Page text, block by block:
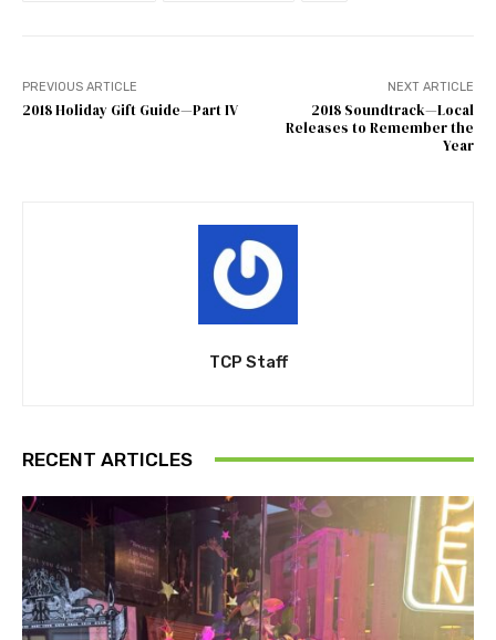
PREVIOUS ARTICLE
2018 Holiday Gift Guide—Part IV
NEXT ARTICLE
2018 Soundtrack—Local
Releases to Remember the
Year
TCP Staff
RECENT ARTICLES